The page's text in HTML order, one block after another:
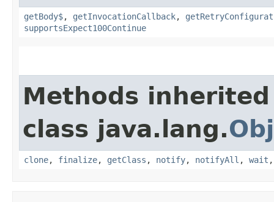
getBody$, getInvocationCallback,
supportsExpect100Continue
Methods
class java.lang.
clone, finalize, getClass , notify, notifyAll , wait